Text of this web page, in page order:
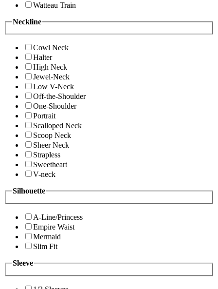
Watteau Train
Neckline
Cowl Neck
Halter
High Neck
Jewel-Neck
Low V-Neck
Off-the-Shoulder
One-Shoulder
Portrait
Scalloped Neck
Scoop Neck
Sheer Neck
Strapless
Sweetheart
V-neck
Silhouette
A-Line/Princess
Empire Waist
Mermaid
Slim Fit
Sleeve